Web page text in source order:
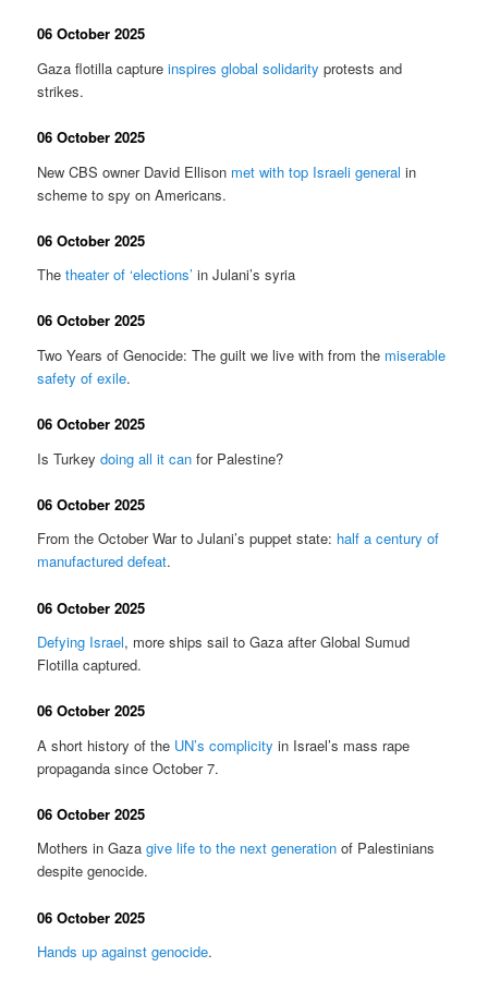
06 October 2025
Gaza flotilla captureinspires global solidarity protests and
strikes.
06 October 2025
New CBS owner David Ellison met with top Israeli general in
scheme to spy on Americans.
06 October 2025
Thetheater of ‘elections’ in Julani’s syria
06 October 2025
Two Years of Genocide: The guilt we live with from the miserable
safety of exile.
06 October 2025
Is Turkeydoing all it can for Palestine?
06 October 2025
From the October War to Julani’s puppet state: half a century of
manufactured defeat.
06 October 2025
Defying Israel, more ships sail to Gaza after Global Sumud
Flotilla captured.
06 October 2025
A short history of the UN’s complicity in Israel’s mass rape
propaganda since October 7.
06 October 2025
Mothers in Gazagive life to the next generation of Palestinians
despite genocide.
06 October 2025
Hands up against genocide.